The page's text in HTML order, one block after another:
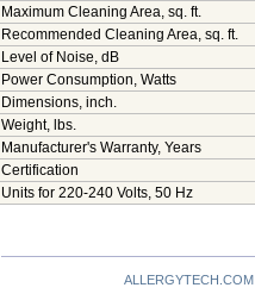
Maximum Cleaning Area, sq. ft.
Recommended Cleaning Area, sq. ft.
Level of Noise, dB
Power Consumption, Watts
Dimensions, inch.
Weight, lbs.
Manufacturer's Warranty, Years
Certification
Units for 220-240 Volts, 50 Hz
ALLERGYTECH.COM